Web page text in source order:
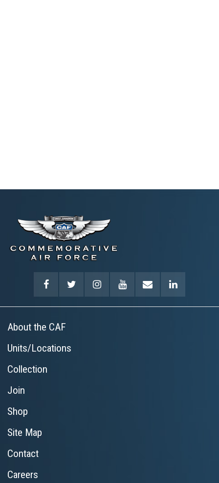
About the CAF
Units/Locations
Collection
Join
Shop
Site Map
Contact
Careers